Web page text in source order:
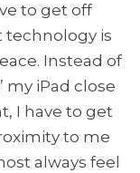
to get off
technology is
Instead of
my iPad close
I have to get
to me
always feel